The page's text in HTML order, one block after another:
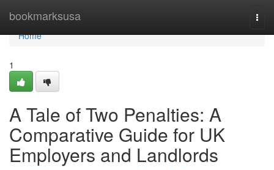
bookmarksusa
Home
Home
1
A Tale of Two Penalties: A
Comparative Guide for UK
Employers and Landlords